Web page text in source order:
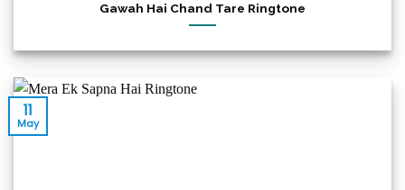
Gawah Hai Chand Tare Ringtone
11
May